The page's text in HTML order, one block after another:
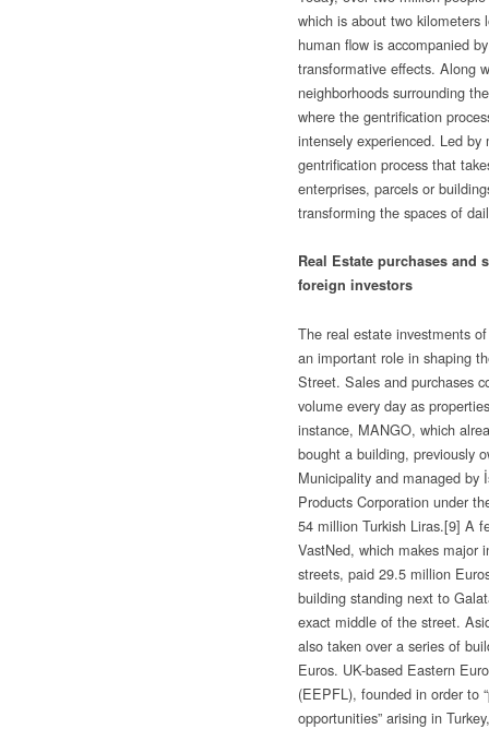
which is about two kilometers
human flow is accompanied
transformative effects. Along
neighborhoods surrounding
where the gentrification
intensely experienced. Led
gentrification process that
enterprises, parcels or
transforming the spaces of
Real Estate purchases and
foreign investors
The real estate investments
an important role in shaping
Street. Sales and purchases
volume every day as
instance, MANGO, which
bought a building, previously
Municipality and managed by
Products Corporation under
54 million Turkish Liras.[9] A
VastNed, which makes major
streets, paid 29.5 million
building standing next to
exact middle of the street.
also taken over a series of
Euros. UK-based Eastern
(EEPFL), founded in order to
opportunities” arising in